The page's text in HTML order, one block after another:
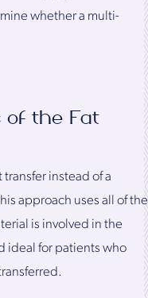
whether a multi-
of the Fat
instead of a
approach uses all of the
is involved in the
ideal for patients who